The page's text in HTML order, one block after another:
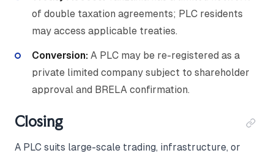
of double taxation agreements; PLC residents
may access applicable treaties.
Conversion: A PLC may be re-registered as a
private limited company subject to shareholder
approval and BRELA confirmation.
Closing
A PLC suits large-scale trading, infrastructure, or